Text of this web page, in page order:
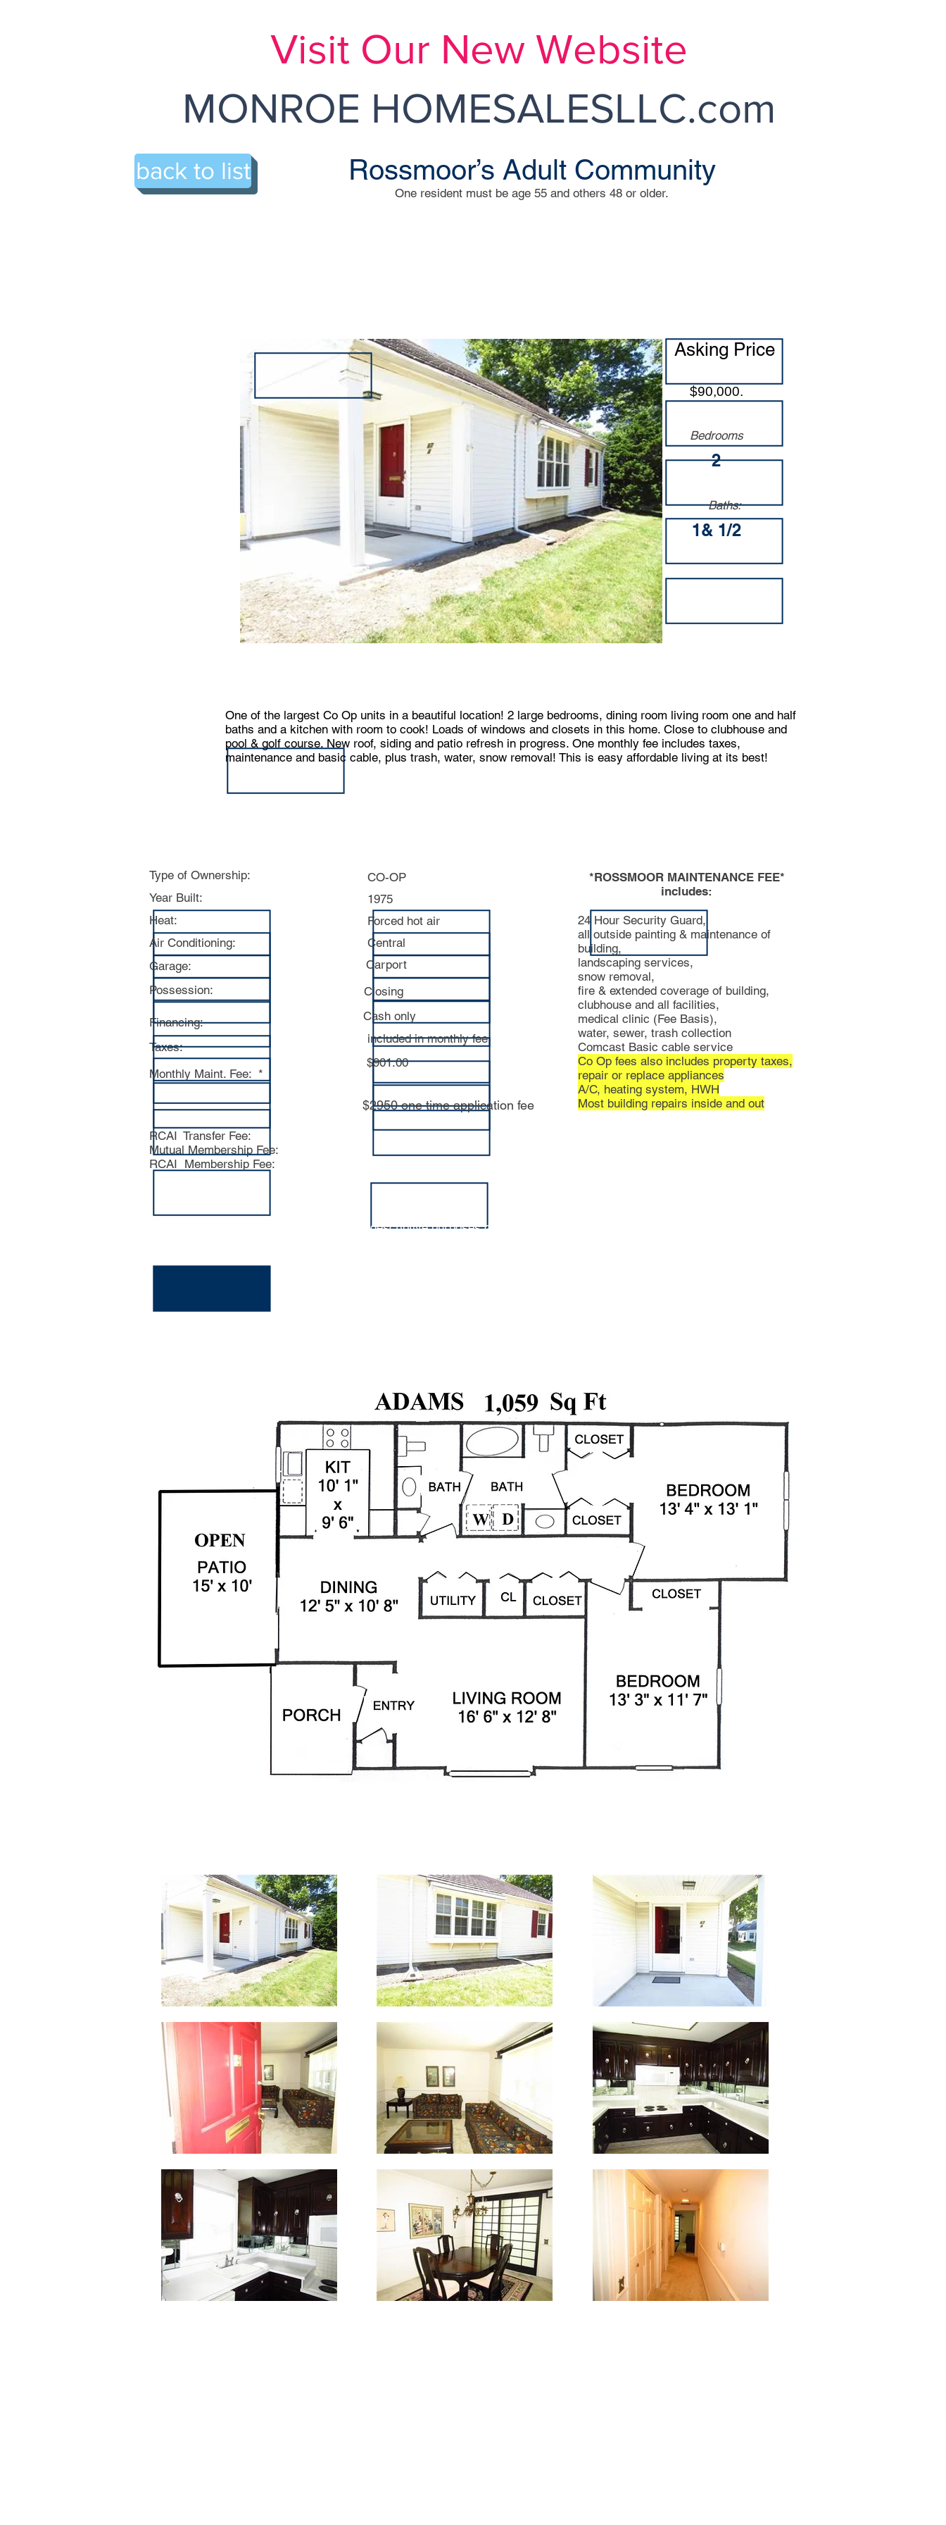
Visit Our New Website
MONROE HOMESALESLLC.com
Rossmoor’s Adult Community
One resident must be age 55 and others 48 or older.
back to list
Asking Price
Bedrooms
Baths:
$90,000.
2
1& 1/2
One of the largest Co Op units in a beautiful location! 2 large bedrooms, dining room living room one and half
baths and a kitchen with room to cook! Loads of windows and closets in this home. Close to clubhouse and
pool & golf course. New roof, siding and patio refresh in progress. One monthly fee includes taxes,
maintenance and basic cable, plus trash, water, snow removal! This is easy affordable living at its best!
*ROSSMOOR MAINTENANCE FEE*
includes:
24 Hour Security Guard,
all outside painting & maintenance of
building,
landscaping services,
snow removal,
fire & extended coverage of building,
clubhouse and all facilities,
medical clinic (Fee Basis),
water, sewer, trash collection
Comcast Basic cable service
Co Op fees also includes property taxes,
repair or replace appliances
A/C, heating system, HWH
Most building repairs inside and out
Taxes:
Financing:
RCAI Transfer Fee:
Mutual Membership Fee:
RCAI Membership Fee:
Monthly Maint. Fee: *
Type of Ownership:
Year Built:
Heat:
Garage:
Air Conditioning:
CO-OP
1975
Forced hot air
Central
Carport
Possession:
Closing
Cash only
included in monthly fee
$901.00
$2950 one time application fee
Above information is for descriptive purposes only, and is not guaranteed as to accuracy.
Address